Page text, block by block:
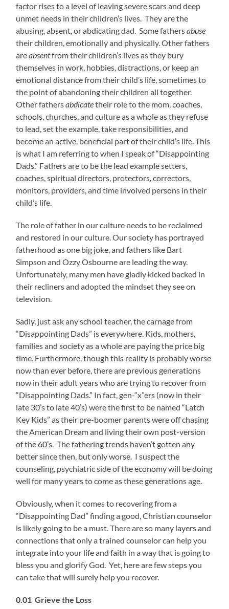
factor rises to a level of leaving severe scars and deep
unmet needs in their children’s lives. They are the
abusing, absent, or abdicating dad. Some fathersabuse
their children, emotionally and physically. Other fathers
areabsentfrom their children’s lives as they bury
themselves in work, hobbies, distractions, or keep an
emotional distance from their child’s life, sometimes to
the point of abandoning their children all together.
Other fathersabdicatetheir role to the mom, coaches,
schools, churches, and culture as a whole as they refuse
to lead, set the example, take responsibilities, and
become an active, beneficial part of their child’s life. This
is what I am referring to when I speak of “Disappointing
Dads.” Fathers are to be the lead example setters,
coaches, spiritual directors, protectors, correctors,
monitors, providers, and time involved persons in their
child’s life.
The role of father in our culture needs to be reclaimed
and restored in our culture. Our society has portrayed
fatherhood as one big joke, and fathers like Bart
Simpson and Ozzy Osbourne are leading the way.
Unfortunately, many men have gladly kicked backed in
their recliners and adopted the mindset they see on
television.
Sadly, just ask any school teacher, the carnage from
“Disappointing Dads” is everywhere. Kids, mothers,
families and society as a whole are paying the price big
time. Furthermore, though this reality is probably worse
now than ever before, there are previous generations
now in their adult years who are trying to recover from
“Disappointing Dads.” In fact, gen-“x”ers (now in their
late 30’s to late 40’s) were the first to be named “Latch
Key Kids” as their pre-boomer parents were off chasing
the American Dream and living their own post-version
of the 60’s. The fathering trends haven’t gotten any
better since then, but only worse. I suspect the
counseling, psychiatric side of the economy will be doing
well for many years to come as these generations age.
Obviously, when it comes to recovering from a
“Disappointing Dad” finding a good, Christian counselor
is likely going to be a must. There are so many layers and
connections that only a trained counselor can help you
integrate into your life and faith in a way that is going to
bless you and glorify God. Yet, here are few steps you
can take that will surely help you recover.
0.01 Grieve the Loss